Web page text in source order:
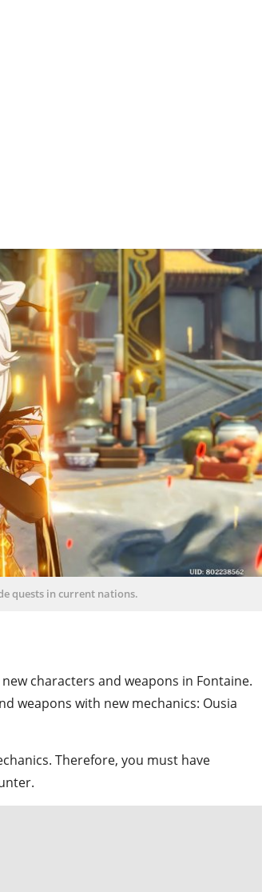
quests in current nations.
characters and weapons in Fontaine.
weapons with new mechanics: Ousia
Therefore, you must have